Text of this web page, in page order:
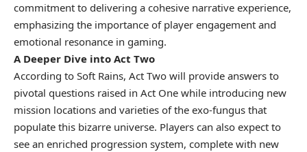
commitment to delivering a cohesive narrative experience,
emphasizing the importance of player engagement and
emotional resonance in gaming.
A Deeper Dive into Act Two
According to Soft Rains, Act Two will provide answers to
pivotal questions raised in Act One while introducing new
mission locations and varieties of the exo-fungus that
populate this bizarre universe. Players can also expect to
see an enriched progression system, complete with new